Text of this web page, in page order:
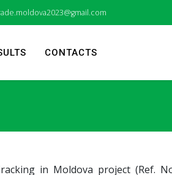
CONTACTS
in Moldova project (Ref.